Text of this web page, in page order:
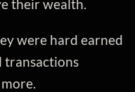
their wealth.
were hard earned
transactions